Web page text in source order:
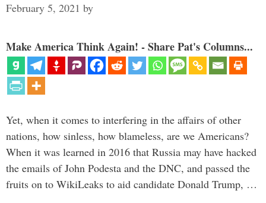
February 5, 2021 by
Make America Think Again! - Share Pat's Columns...
Yet, when it comes to interfering in the affairs of other
nations, how sinless, how blameless, are we Americans?
When it was learned in 2016 that Russia may have hacked
the emails of John Podesta and the DNC, and passed the
fruits on to WikiLeaks to aid candidate Donald Trump, …